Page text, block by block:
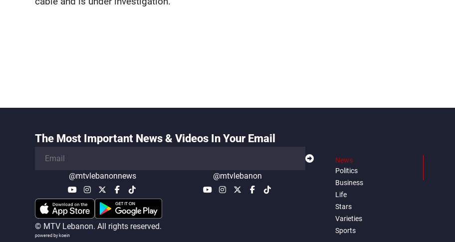
The Most Important News & Videos In Your Email
@mtvlebanonnews @mtvlebanon
© MTV Lebanon. All rights reserved.
powered by koein
News
Politics
Business
Life
Stars
Varieties
Sports